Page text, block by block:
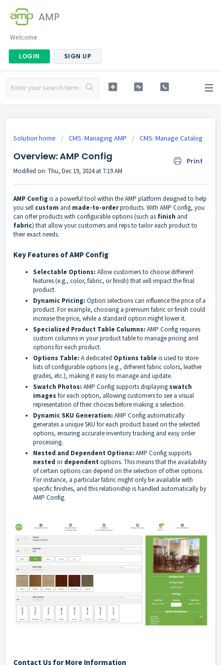
AMP
Welcome
LOGIN SIGN UP
Solution home CMS: Managing AMP CMS: Manage Catalog
Overview: AMP Config Print
Modified on: Thu, Dec 19, 2024 at 7:19 AM
AMP Config is a powerful tool within the AMP platform designed to help
you sell custom and made-to-orderproducts. With AMP Config, you
can offer products with configurable options (such as finish and
fabric) that allow your customers and reps to tailor each product to
their exact needs.
Key Features of AMP Config
Selectable Options: Allow customers to choose different
features (e.g., color, fabric, or finish) that will impact the final
product.
Dynamic Pricing: Option selections can influence the price of a
product. For example, choosing a premium fabric or finish could
increase the price, while a standard option might lower it.
Specialized Product Table Columns: AMP Config requires
custom columns in your product table to manage pricing and
options for each product.
Options Table: A dedicated Options table is used to store
lists of configurable options (e.g., different fabric colors, leather
grades, etc.), making it easy to manage and update.
Swatch Photos: AMP Config supports displaying swatch
images for each option, allowing customers to see a visual
representation of their choices before making a selection.
Dynamic SKU Generation: AMP Config automatically
generates a unique SKU for each product based on the selected
options, ensuring accurate inventory tracking and easy order
processing.
Nested and Dependent Options: AMP Config supports
nested ordependentoptions. This means that the availability
of certain options can depend on the selection of other options.
For instance, a particular fabric might only be available with
specific finishes, and this relationship is handled automatically by
AMP Config.
Contact Us for More Information